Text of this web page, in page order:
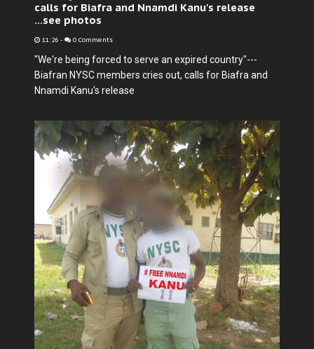
calls for Biafra and Nnamdi Kanu's release
...see photos
11:26 - 0 Comments
"We're being forced to serve an expired country"---
Biafran NYSC members cries out, calls for Biafra and
Nnamdi Kanu's release